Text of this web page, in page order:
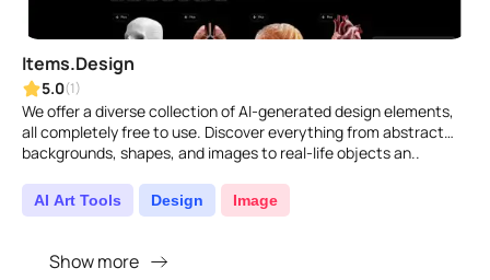
Items.Design
5.0(1)
We offer a diverse collection of AI-generated design elements,
all completely free to use. Discover everything from abstract
backgrounds, shapes, and images to real-life objects an..
AI Art Tools Design Image
Show more